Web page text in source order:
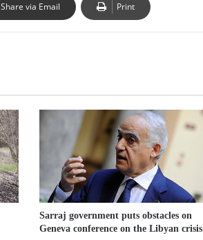
Share via Email Print
Sarraj government puts obstacles on
Geneva conference on the Libyan crisis